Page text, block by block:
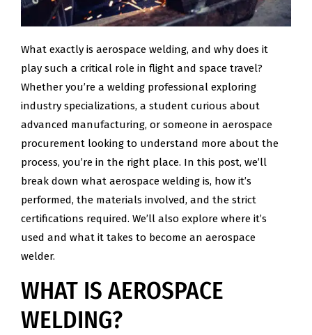
What exactly is aerospace welding, and why does it
play such a critical role in flight and space travel?
Whether you’re a welding professional exploring
industry specializations, a student curious about
advanced manufacturing, or someone in aerospace
procurement looking to understand more about the
process, you’re in the right place. In this post, we’ll
break down what aerospace welding is, how it’s
performed, the materials involved, and the strict
certifications required. We’ll also explore where it’s
used and what it takes to become an aerospace
welder.
WHAT IS AEROSPACE
WELDING?